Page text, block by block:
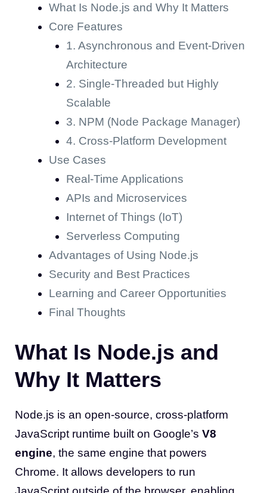
What Is Node.js and Why It Matters
Core Features
1. Asynchronous and Event-Driven
Architecture
2. Single-Threaded but Highly
Scalable
3. NPM (Node Package Manager)
4. Cross-Platform Development
Use Cases
Real-Time Applications
APIs and Microservices
Internet of Things (IoT)
Serverless Computing
Advantages of Using Node.js
Security and Best Practices
Learning and Career Opportunities
Final Thoughts
What Is Node.js and
Why It Matters
Node.js is an open-source, cross-platform
JavaScript runtime built on Google’s V8
engine, the same engine that powers
Chrome. It allows developers to run